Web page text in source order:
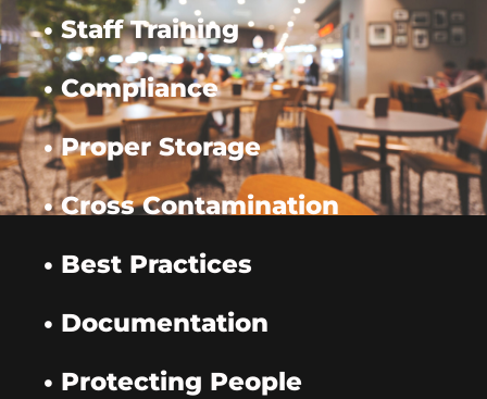
• Staff Training
• Compliance
• Proper Storage
• Cross Contamination
• Best Practices
• Documentation
• Protecting People